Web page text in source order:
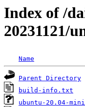
Index of /
20231121/
Name
Parent Directory
build-info.txt
ubuntu-20.04-